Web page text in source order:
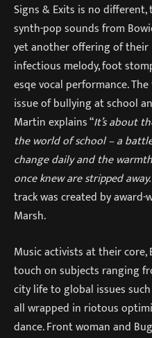
Signs & Exits is no different,
synth-pop sounds from
yet another offering of
infectious melody, foot
esqe vocal performance.
issue of bullying at school
Martin explains “It’s about
the world of school – a
change daily and the
once knew are stripped
track was created by
Marsh.
Music activists at their
touch on subjects ranging
city life to global issues
all wrapped in riotous
dance. Front woman and